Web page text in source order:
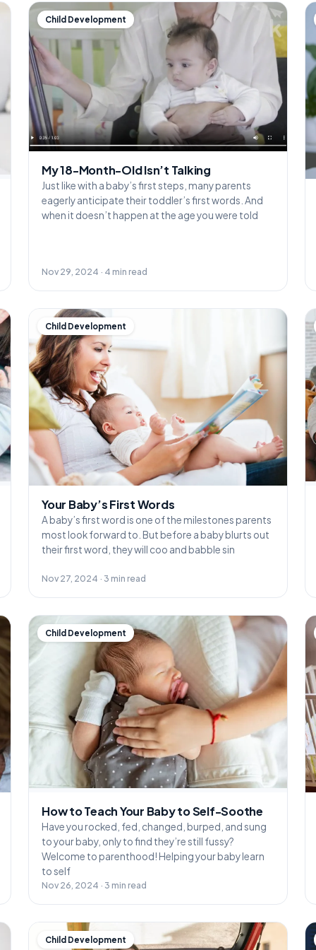
Child Development
My 18-Month-Old Isn’t Talking
Just like with a baby’s first steps, many parents
eagerly anticipate their toddler’s first words. And
when it doesn’t happen at the age you were told
Nov 29, 2024 · 4 min read
Child Development
Your Baby’s First Words
A baby’s first word is one of the milestones parents
most look forward to. But before a baby blurts out
their first word, they will coo and babble sin
Nov 27, 2024 · 3 min read
Child Development
How to Teach Your Baby to Self-Soothe
Have you rocked, fed, changed, burped, and sung
to your baby, only to find they’re still fussy?
Welcome to parenthood! Helping your baby learn
to self
Nov 26, 2024 · 3 min read
Child Development